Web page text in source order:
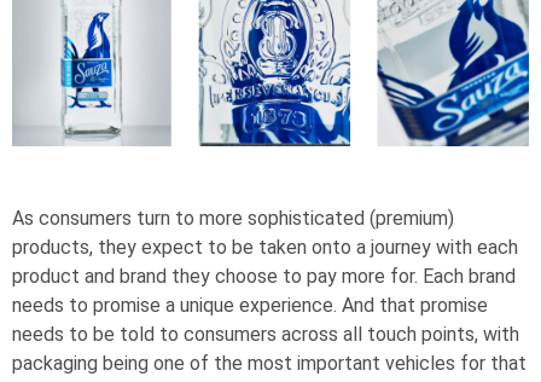
As consumers turn to more sophisticated (premium)
products, they expect to be taken onto a journey with each
product and brand they choose to pay more for. Each brand
needs to promise a unique experience. And that promise
needs to be told to consumers across all touch points, with
packaging being one of the most important vehicles for that